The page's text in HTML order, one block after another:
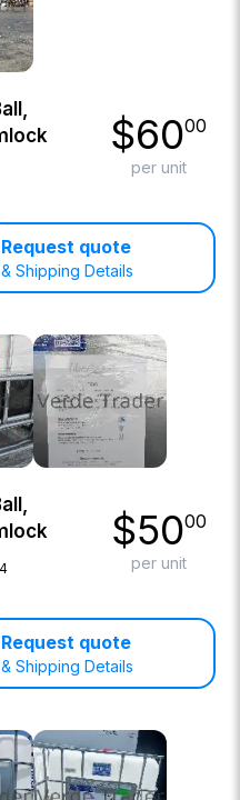
$6000
per unit
Request quote
& Shipping Details
$5000
per unit
Request quote
& Shipping Details